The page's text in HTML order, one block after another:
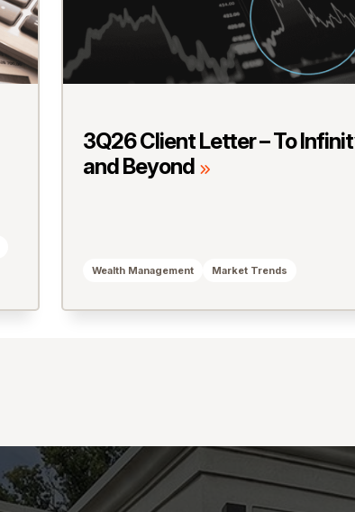
3Q26 Client Letter – To
and Beyond
Wealth Management Market Trends